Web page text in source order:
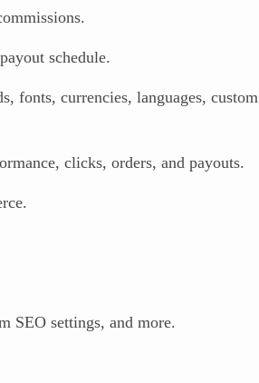
schedule.
fonts, currencies, languages, custom
clicks, orders, and payouts.
SEO settings, and more.